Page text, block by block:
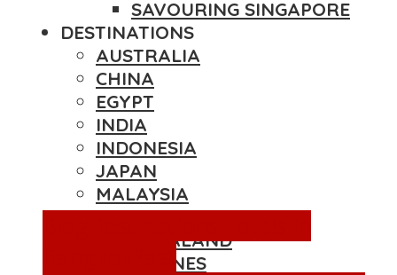
SAVOURING SINGAPORE
DESTINATIONS
AUSTRALIA
CHINA
EGYPT
INDIA
INDONESIA
JAPAN
MALAYSIA
NEPAL
NEW ZEALAND
PHILIPPINES